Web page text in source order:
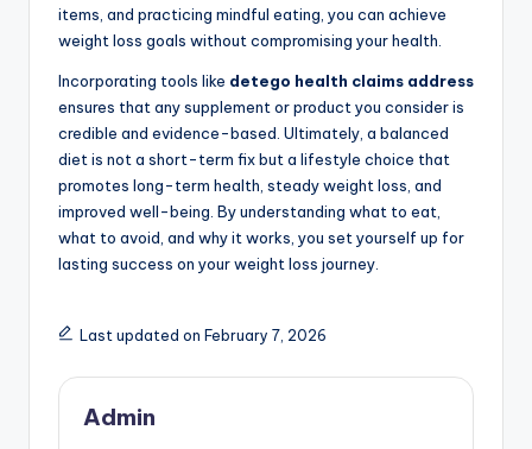
items, and practicing mindful eating, you can achieve
weight loss goals without compromising your health.
Incorporating tools like detego health claims address
ensures that any supplement or product you consider is
credible and evidence-based. Ultimately, a balanced
diet is not a short-term fix but a lifestyle choice that
promotes long-term health, steady weight loss, and
improved well-being. By understanding what to eat,
what to avoid, and why it works, you set yourself up for
lasting success on your weight loss journey.
Last updated on February 7, 2026
Admin